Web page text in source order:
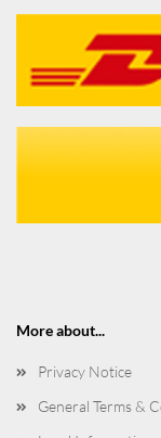
More about...
Privacy Notice
General Terms &